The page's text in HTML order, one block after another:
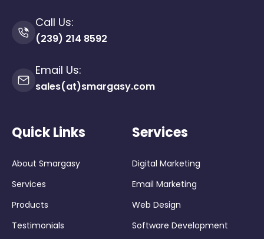
Call Us:
(239) 214 8592
Email Us:
sales(at)smargasy.com
Quick Links
About Smargasy
Services
Products
Testimonials
Services
Digital Marketing
Email Marketing
Web Design
Software Development